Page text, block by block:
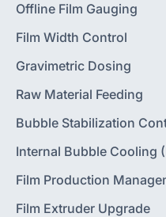
Offline Film Gauging
Film Width Control
Gravimetric Dosing
Raw Material Feeding
Bubble Stabilization
Internal Bubble Cooling
Film Production
Film Extruder Upgrade